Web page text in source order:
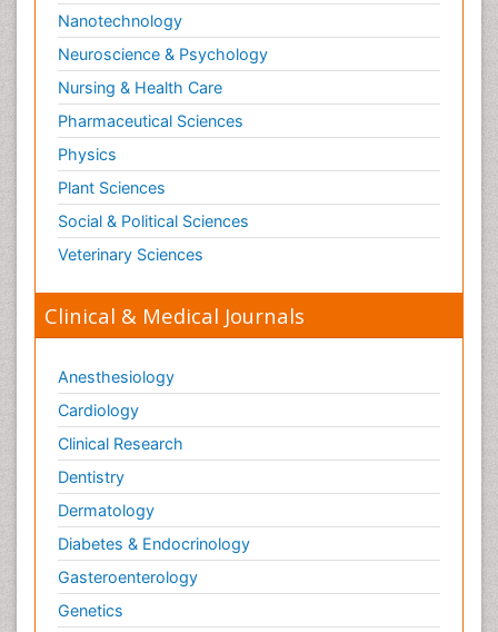
Nanotechnology
Neuroscience & Psychology
Nursing & Health Care
Pharmaceutical Sciences
Physics
Plant Sciences
Social & Political Sciences
Veterinary Sciences
Clinical & Medical Journals
Anesthesiology
Cardiology
Clinical Research
Dentistry
Dermatology
Diabetes & Endocrinology
Gasteroenterology
Genetics